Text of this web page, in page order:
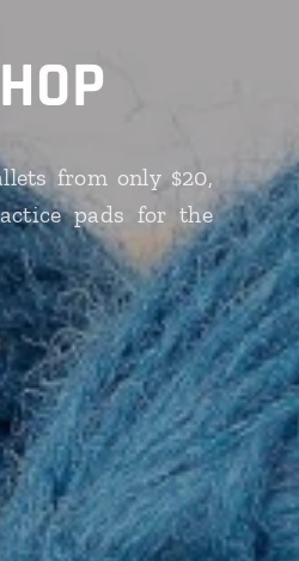
from only $20,
pads for the